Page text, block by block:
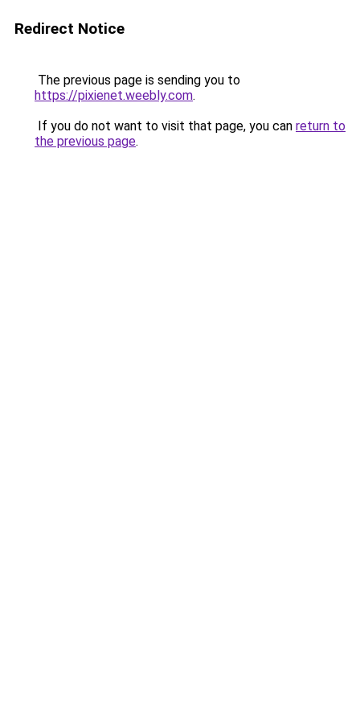
Redirect Notice
The previous page is sending you to
https://pixienet.weebly.com.
If you do not want to visit that page, you can return to
the previous page.